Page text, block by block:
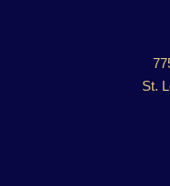
St.